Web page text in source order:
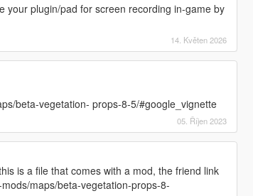
your plugin/pad for screen recording in-game by
14. Květen 2026
beta-vegetation- props-8-5/#google_vignette
05. Říjen 2023
is a file that comes with a mod, the friend link
maps/beta-vegetation-props-8-